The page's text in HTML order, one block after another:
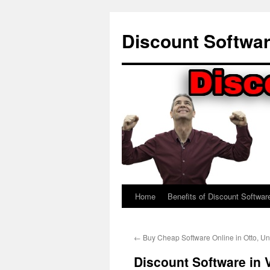
content
Discount
Home Benefits of Discount
← Buy Cheap Software Online in Otto,
Discount Software in